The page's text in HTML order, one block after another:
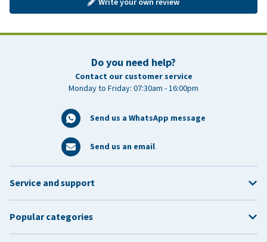
Do you need help?
Contact our customer service
Monday to Friday: 07:30am - 16:00pm
Send us a WhatsApp message
Send us an email
Service and support
Popular categories